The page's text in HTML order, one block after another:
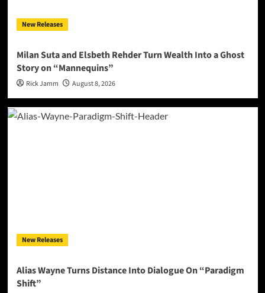
New Releases
Milan Suta and Elsbeth Rehder Turn Wealth Into a Ghost
Story on “Mannequins”
Rick Jamm August 8, 2026
New Releases
Alias Wayne Turns Distance Into Dialogue On “Paradigm
Shift”